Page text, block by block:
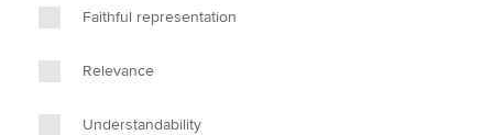
Faithful representation
Relevance
Understandability